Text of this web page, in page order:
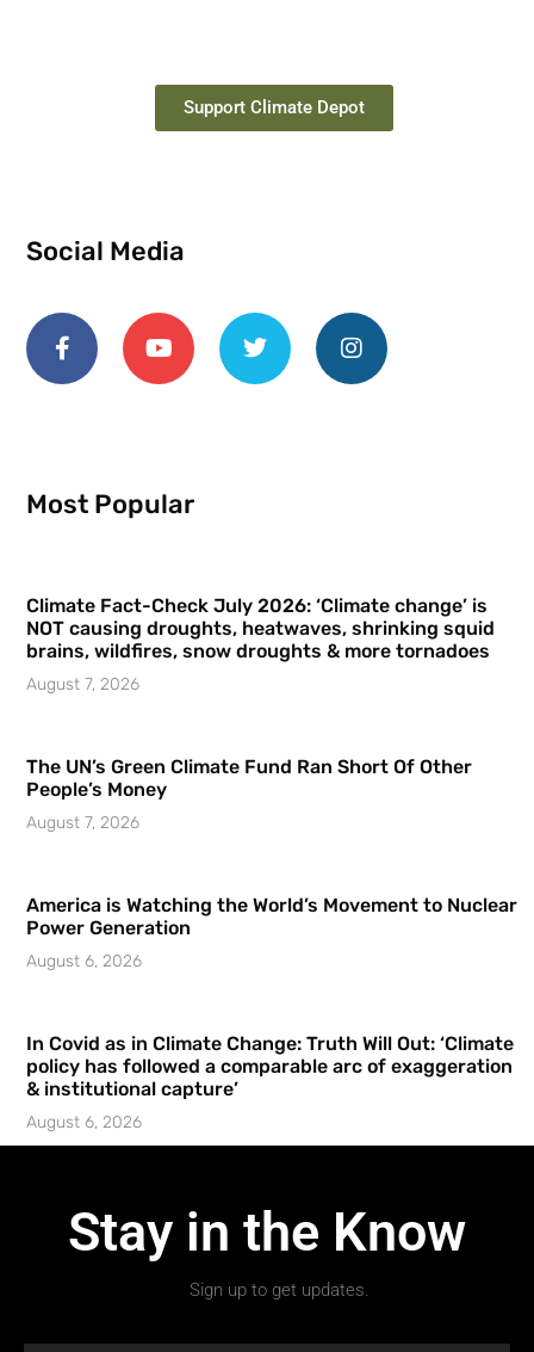
Support Climate Depot
Social Media
Most Popular
Climate Fact-Check July 2026: ‘Climate change’ is
NOT causing droughts, heatwaves, shrinking squid
brains, wildfires, snow droughts & more tornadoes
August 7, 2026
The UN’s Green Climate Fund Ran Short Of Other
People’s Money
August 7, 2026
America is Watching the World’s Movement to Nuclear
Power Generation
August 6, 2026
In Covid as in Climate Change: Truth Will Out: ‘Climate
policy has followed a comparable arc of exaggeration
& institutional capture’
August 6, 2026
Stay in the Know
Sign up to get updates.